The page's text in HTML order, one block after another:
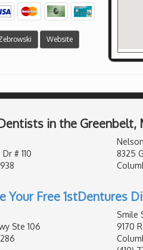
Website
in the Greenbelt,
# 110
8325
Your Free 1stDentures
Ste 106
Smile
9170